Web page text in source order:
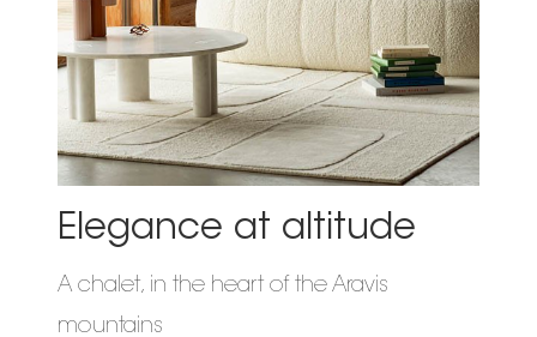
Elegance at altitude
A chalet, in the heart of the Aravis
mountains